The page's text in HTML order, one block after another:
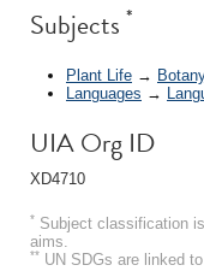
Subjects *
Plant Life →
Languages →
UIA Org ID
XD4710
* Subject classification
aims.
** UN SDGs are linked